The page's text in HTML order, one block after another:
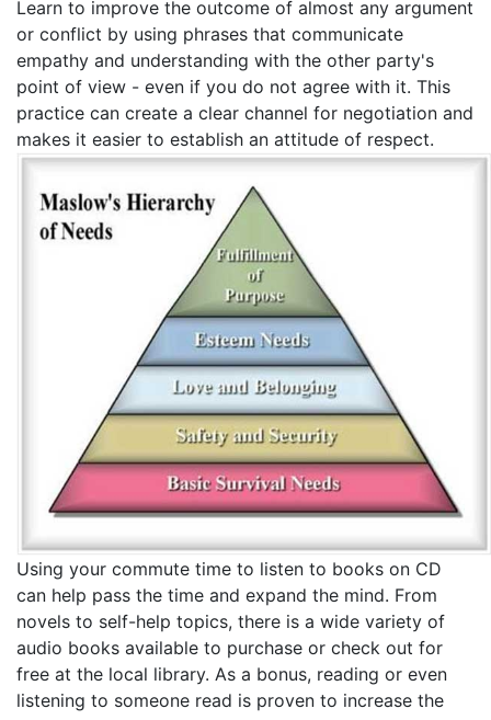
Learn to improve the outcome of almost any argument
or conflict by using phrases that communicate
empathy and understanding with the other party's
point of view - even if you do not agree with it. This
practice can create a clear channel for negotiation and
makes it easier to establish an attitude of respect.
Using your commute time to listen to books on CD
can help pass the time and expand the mind. From
novels to self-help topics, there is a wide variety of
audio books available to purchase or check out for
free at the local library. As a bonus, reading or even
listening to someone read is proven to increase the